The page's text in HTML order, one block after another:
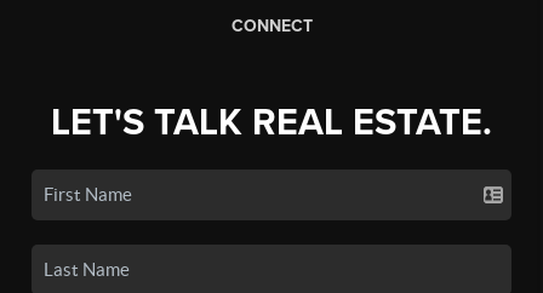
CONNECT
LET'S TALK REAL ESTATE.